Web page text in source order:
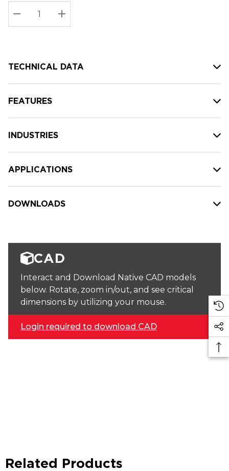
up!
Current
stock:
DECREASE QUANTITY:
INCREASE QUANTITY:
TECHNICAL DATA
FEATURES
INDUSTRIES
APPLICATIONS
DOWNLOADS
CAD
Interact and Download Native CAD models
below. Rotate, zoom in/out, and see critical
dimensions by utilizing your mouse.
Login required to download CAD
Related Products